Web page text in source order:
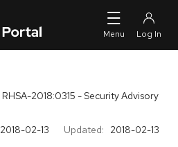
RHSA-2018:0315 - Security Advisory
2018-02-13 Updated: 2018-02-13